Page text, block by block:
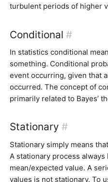
turbulent periods of higher
Conditional #
In statistics conditional
something. Conditional
event occurring, given that
occurred. The concept of
primarily related to Bayes’
Stationary #
Stationary simply means
A stationary process always
mean/expected value. A
values is not stationary. To